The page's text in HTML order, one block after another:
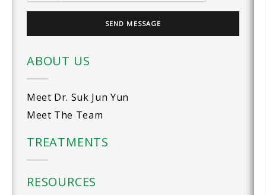
ABOUT US
Meet Dr. Suk Jun Yun
Meet The Team
TREATMENTS
RESOURCES